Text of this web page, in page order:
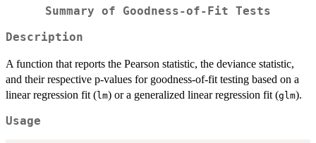
Summary of Goodness-of-Fit Tests
Description
A function that reports the Pearson statistic, the deviance statistic,
and their respective p-values for goodness-of-fit testing based on a
linear regression fit (lm) or a generalized linear regression fit (glm).
Usage